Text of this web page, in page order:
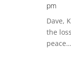
pm
Dave,
the